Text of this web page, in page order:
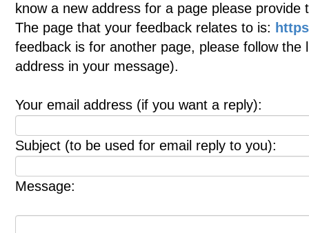
know a new address for a page please provide
The page that your feedback relates to is:
feedback is for another page, please follow
address in your message).
Your email address (if you want a reply):
Subject (to be used for email reply to you):
Message: